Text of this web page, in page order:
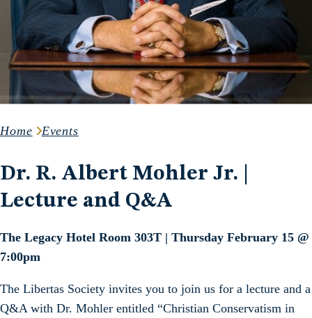
Home Events
Dr. R. Albert Mohler Jr. |
Lecture and Q&A
The Legacy Hotel Room 303T | Thursday February 15 @
7:00pm
The Libertas Society invites you to join us for a lecture and a
Q&A with Dr. Mohler entitled “Christian Conservatism in